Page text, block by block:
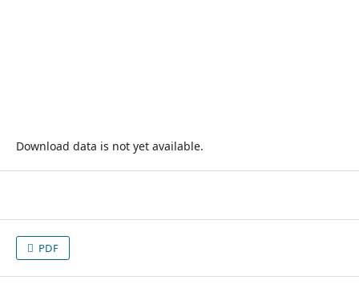
Download data is not yet available.
PDF